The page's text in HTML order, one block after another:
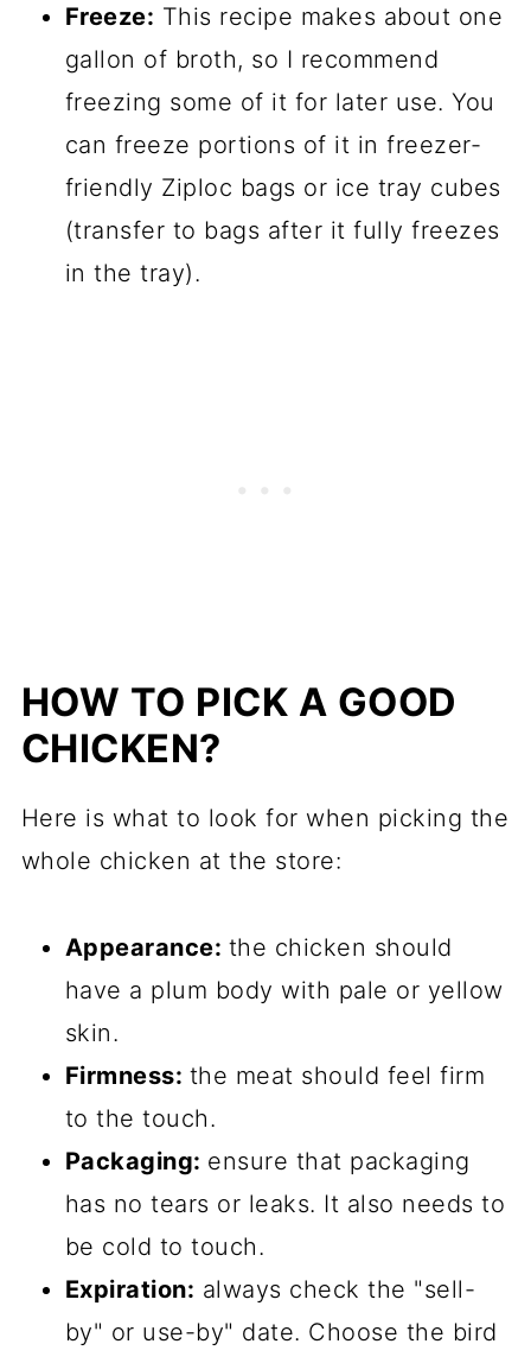
Freeze: This recipe makes about one
gallon of broth, so I recommend
freezing some of it for later use. You
can freeze portions of it in freezer-
friendly Ziploc bags or ice tray cubes
(transfer to bags after it fully freezes
in the tray).
HOW TO PICK A GOOD
CHICKEN?
Here is what to look for when picking the
whole chicken at the store:
Appearance: the chicken should
have a plum body with pale or yellow
skin.
Firmness: the meat should feel firm
to the touch.
Packaging: ensure that packaging
has no tears or leaks. It also needs to
be cold to touch.
Expiration: always check the "sell-
by" or use-by" date. Choose the bird